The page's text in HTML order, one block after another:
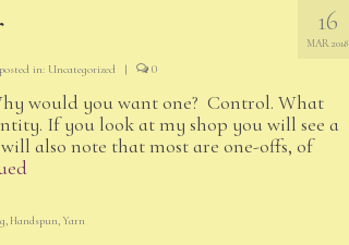
16
MAR 2018
in: Uncategorized | 0
would you want one? Control. What
If you look at my shop you will see a
also note that most are one-offs, of
, Handspun, Yarn